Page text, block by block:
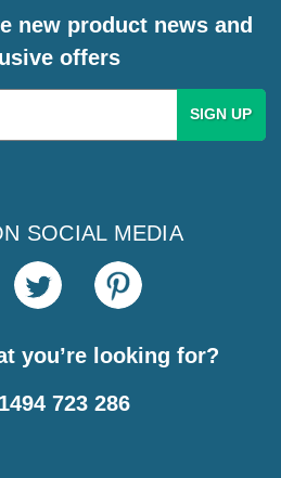
new product news and
offers
SOCIAL MEDIA
you’re looking for?
723 286